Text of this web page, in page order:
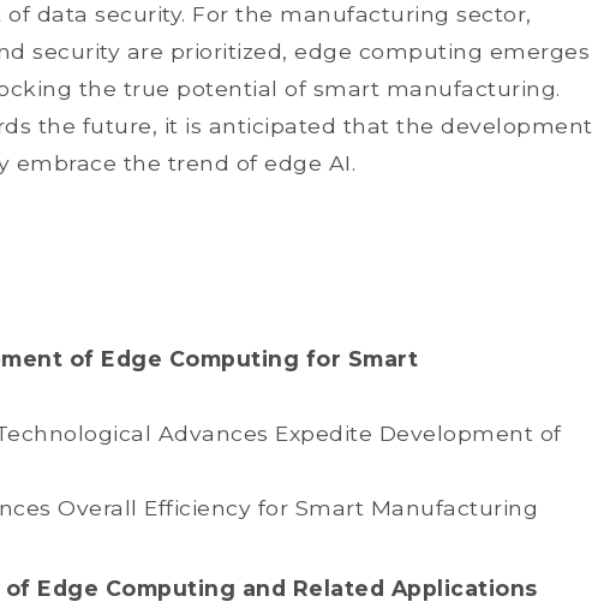
data security. For the manufacturing sector,
security are prioritized, edge computing emerges
the true potential of smart manufacturing.
the future, it is anticipated that the development
the trend of edge AI.
of Edge Computing for Smart
Advances Expedite Development of
Overall Efficiency for Smart Manufacturing
Edge Computing and Related Applications